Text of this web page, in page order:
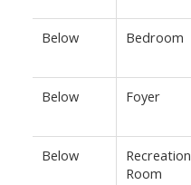
Below Bedroom
Below Foyer
Below
Recreation
Room